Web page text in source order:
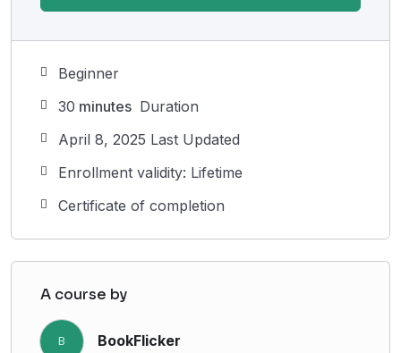
Beginner
30 minutes Duration
April 8, 2025 Last Updated
Enrollment validity: Lifetime
Certificate of completion
A course by
B BookFlicker